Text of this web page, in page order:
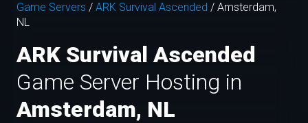
Game Servers / ARK Survival Ascended / Amsterdam,
NL
ARK Survival Ascended
Game Server Hosting in
Amsterdam, NL